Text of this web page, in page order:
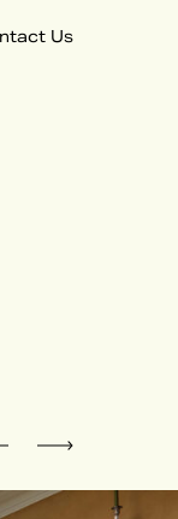
Us